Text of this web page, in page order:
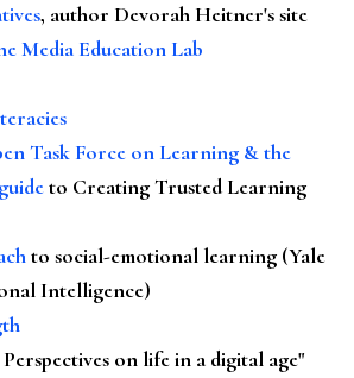
, author Devorah Heitner's site
Media Education Lab
Task Force on Learning & the
guideto Creating Trusted Learning
to social-emotional learning (Yale
Intelligence)
Perspectives on life in a digital age"